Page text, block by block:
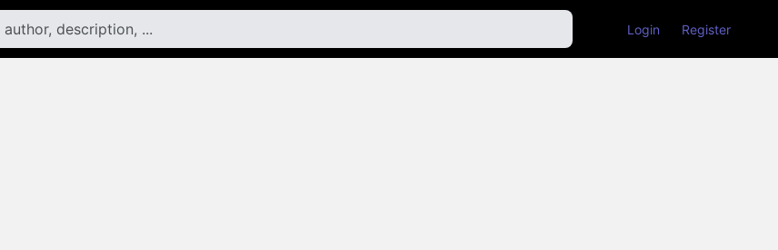
Login Register